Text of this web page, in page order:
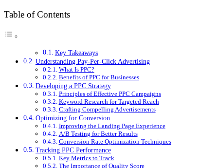
Table of Contents
Key Takeaways
Understanding Pay-Per-Click Advertising
What Is PPC?
Benefits of PPC for Businesses
Developing a PPC Strategy
Principles of Effective PPC Campaigns
Keyword Research for Targeted Reach
Crafting Compelling Advertisements
Optimizing for Conversion
Improving the Landing Page Experience
A/B Testing for Better Results
Conversion Rate Optimization Techniques
Tracking PPC Performance
Key Metrics to Track
The Importance of Quality Score